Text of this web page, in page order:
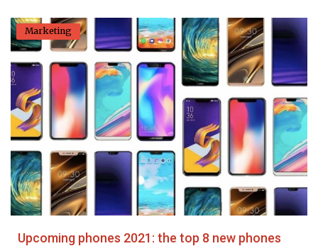
Marketing
Upcoming phones 2021: the top 8 new phones